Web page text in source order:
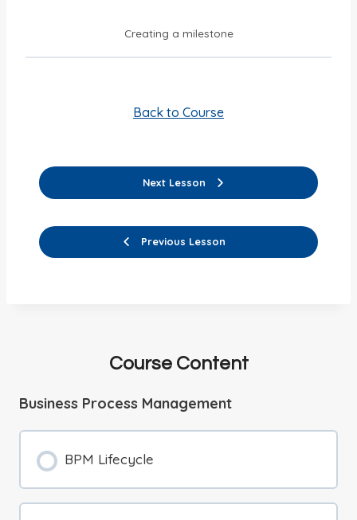
Creating a milestone
Previous Lesson
Back to Course
Next Lesson
Course Content
Business Process Management
BPM Lifecycle